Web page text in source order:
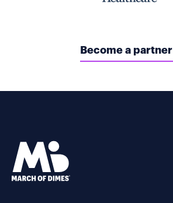
Become a partner